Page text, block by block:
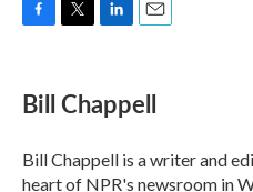
e
b
o
k
t
t
r
k
e
I
n
i
l
Bill Chappell
Bill Chappell is a writer and
heart of NPR's newsroom in